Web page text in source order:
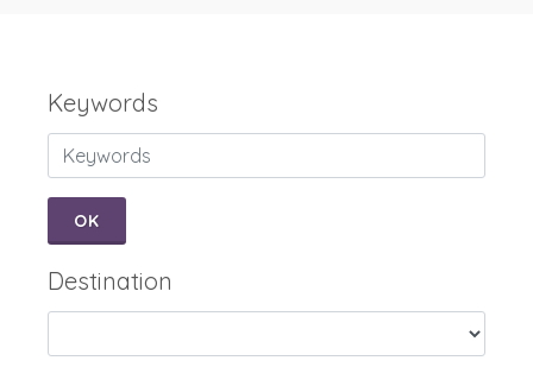
Keywords
OK
Destination